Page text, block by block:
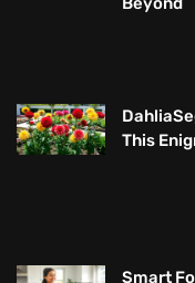
This
Smart